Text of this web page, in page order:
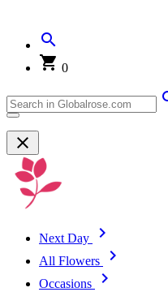
0
Next Day
All Flowers
Occasions